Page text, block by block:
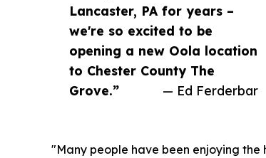
Lancaster, PA for years –
we're so excited to be
opening a new Oola location
to Chester County The
Grove.”
— Ed Ferderbar
​​​"Many people have been enjoying